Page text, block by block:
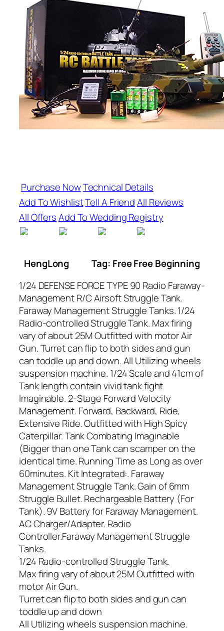
Purchase NowTechnical Details
Add To WishlistTell A FriendAll Reviews
All OffersAdd To Wedding Registry
HengLong
Tag: Free Free Beginning
1/24 DEFENSE FORCE TYPE 90 Radio Faraway-
Management R/C Airsoft Struggle Tank.
Faraway Management Struggle Tanks. 1/24
Radio-controlled Struggle Tank. Max firing
vary of about 25M Outfitted with motor Air
Gun. Turret can flip to both sides and gun
can toddle up and down. All Utilizing wheels
suspension machine. 1/24 Scale and 41cm of
Tank length contain vivid tank fight
Imaginable. 2-Stage Forward Velocity
Management. Forward, Backward, Ride,
Extensive Ride. Outfitted with High Spicy
Caterpillar. Tank Combating Imaginable
(Bigger than one Tank can scamper on the
identical time. Running Time as Long as over
60minutes. Kit Integrated:. Faraway
Management Struggle Tank. Gain of 6mm
Struggle Bullet. Rechargeable Battery (For
Tank). 9V Battery for Faraway Management.
AC Charger/Adapter. Radio
Controller.Faraway Management Struggle
Tanks.
1/24 Radio-controlled Struggle Tank.
Max firing vary of about 25M Outfitted with
motor Air Gun.
Turret can flip to both sides and gun can
toddle up and down
All Utilizing wheels suspension machine.